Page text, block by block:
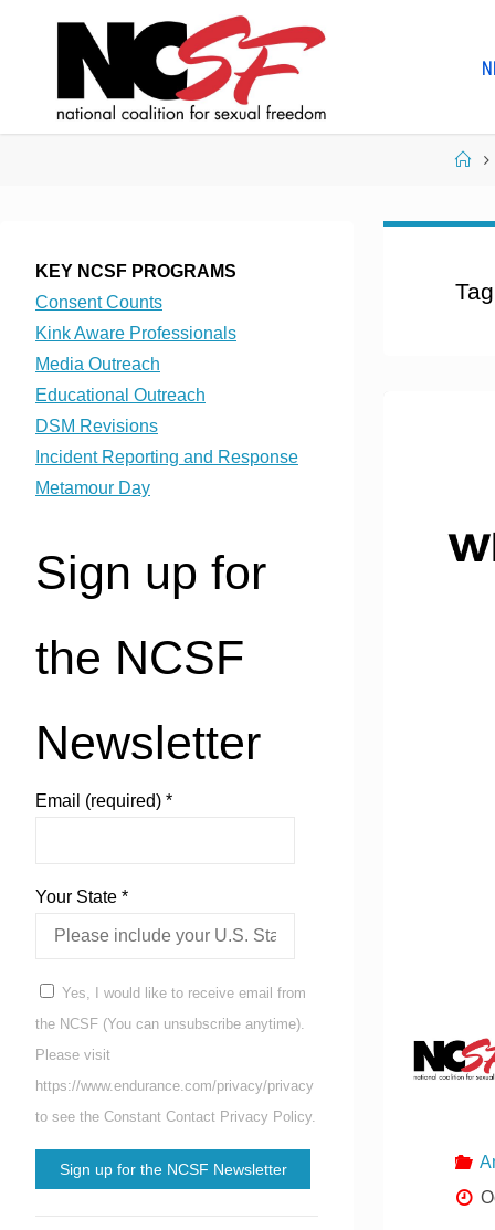
KEY NCSF PROGRAMS
Consent Counts
Kink Aware Professionals
Media Outreach
Educational Outreach
DSM Revisions
Incident Reporting and Response
Metamour Day
Sign up for
the NCSF
Newsletter
Email (required) *
Your State *
Yes, I would like to receive email from
the NCSF (You can unsubscribe anytime).
Please visit
https://www.endurance.com/privacy/privacy
to see the Constant Contact Privacy Policy.